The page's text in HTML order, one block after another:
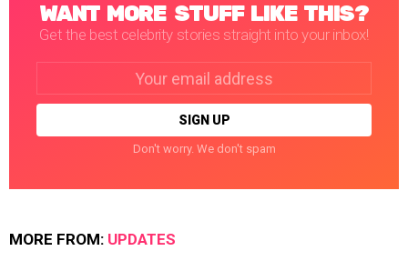
WANT MORE STUFF LIKE THIS?
Get the best celebrity stories straight into your inbox!
Don't worry. We don't spam
MORE FROM: UPDATES